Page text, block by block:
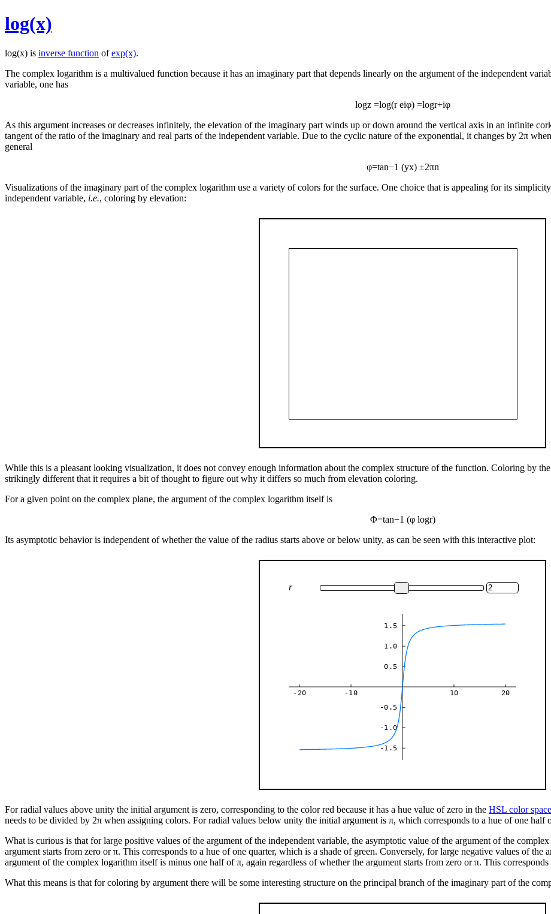
log(x)
log(x) is inverse function ofexp(x).
The complex logarithm is a multivalued function because it has an imaginary part that depends linearly on the argument of the independent
variable, one has
logz =log(r eiφ) =logr+iφ
As this argument increases or decreases infinitely, the elevation of the imaginary part winds up or down around the vertical axis in an infinite
tangent of the ratio of the imaginary and real parts of the independent variable. Due to the cyclic nature of the exponential, it changes by 2π
general
φ=tan−1 (yx) ±2πn
Visualizations of the imaginary part of the complex logarithm use a variety of colors for the surface. One choice that is appealing for its
independent variable, i.e., coloring by elevation:
While this is a pleasant looking visualization, it does not convey enough information about the complex structure of the function. Coloring by
strikingly different that it requires a bit of thought to figure out why it differs so much from elevation coloring.
For a given point on the complex plane, the argument of the complex logarithm itself is
Φ=tan−1 (φ logr)
Its asymptotic behavior is independent of whether the value of the radius starts above or below unity, as can be seen with this interactive plot:
r
-20 -10 10 20
-1.5
-1.0
-0.5
0.5
1.0
1.5
For radial values above unity the initial argument is zero, corresponding to the color red because it has a hue value of zero in the HSL color space
needs to be divided by 2π when assigning colors. For radial values below unity the initial argument is π, which corresponds to a hue of one half
What is curious is that for large positive values of the argument of the independent variable, the asymptotic value of the argument of the
argument starts from zero or π. This corresponds to a hue of one quarter, which is a shade of green. Conversely, for large negative values of
argument of the complex logarithm itself is minus one half of π, again regardless of whether the argument starts from zero or π. This
What this means is that for coloring by argument there will be some interesting structure on the principal branch of the imaginary part of the